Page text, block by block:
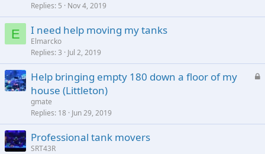
e
Replies 5 Nov 4, 2019
E I need help moving my tanks
Elmarcko
Replies 3 Jul 2, 2019
L
e
Help bringing empty 180 down a floor of my
house (Littleton)
gmate
Replies 18 Jun 29, 2019
Professional tank movers
SRT43R